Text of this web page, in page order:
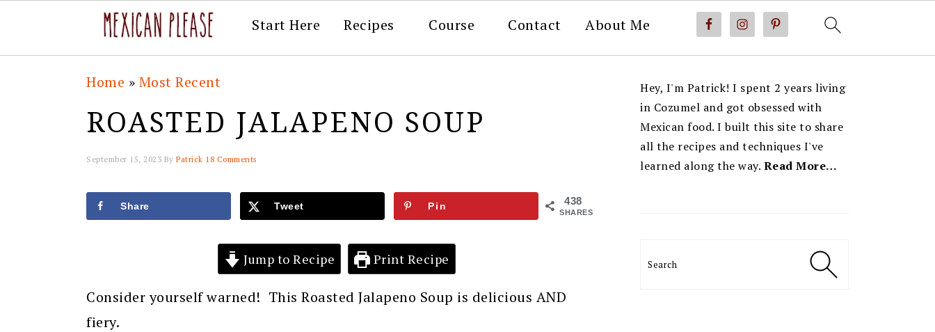
Start Here Recipes Course Contact About Me
Home » Most Recent
ROASTED JALAPENO SOUP
September 15, 2023 By Patrick 18 Comments
438
SHARES
Share Tweet Pin
Jump to Recipe Print Recipe
Consider yourself warned! This Roasted Jalapeno Soup is delicious AND
fiery.
SIDEBAR
Hey, I'm Patrick! I spent 2 years living
in Cozumel and got obsessed with
Mexican food. I built this site to share
all the recipes and techniques I've
learned along the way. Read More…